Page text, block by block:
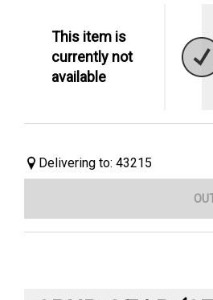
This item is
currently not
available
Delivering to: 43215